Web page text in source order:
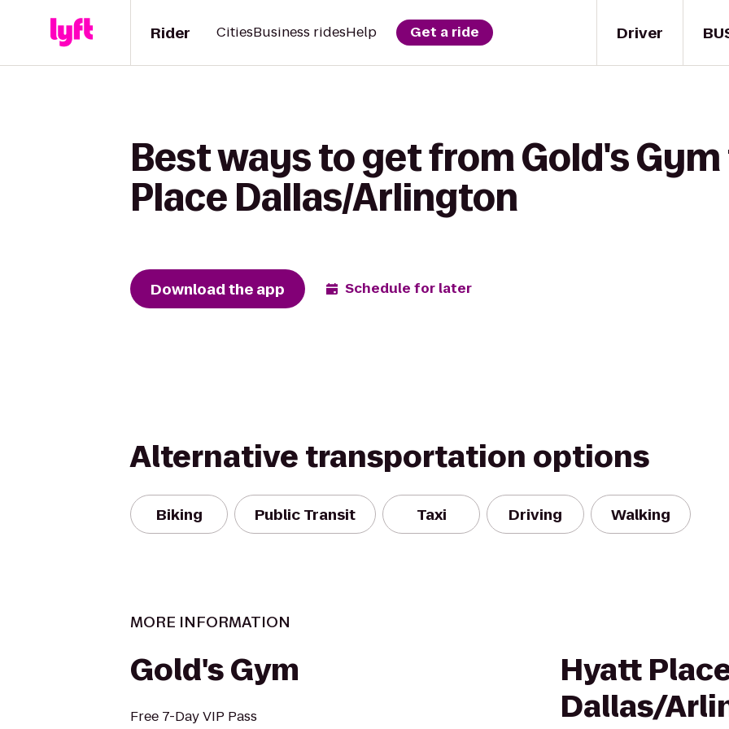
Driver
Rider CitiesBusiness ridesHelp Get a ride
Best ways to get from Gold's
Place Dallas/Arlington
Download the app Schedule for later
Alternative transportation options
Biking Public Transit Taxi Driving Walking
MORE INFORMATION
Gold's Gym
Free 7-Day VIP Pass
Hyatt
Dallas/